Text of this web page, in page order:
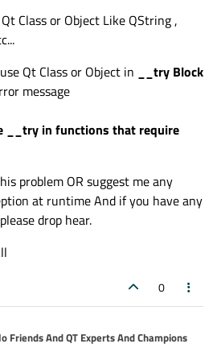
10
<< c;
Class or Object Like QString ,
Qt Class or Object in
__try Block
message
__try in functions that require
problem OR suggest me any
at runtime And if you have any
drop hear.
0
Friends And QT Experts And Champions